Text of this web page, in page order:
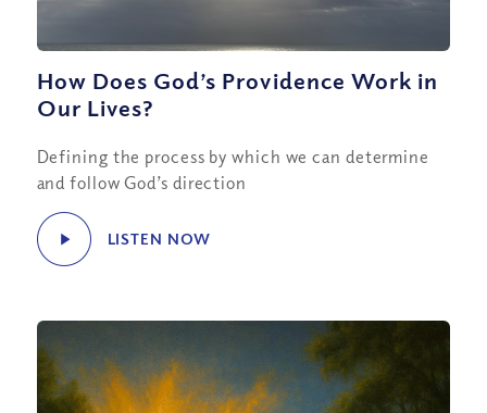
How Does God’s Providence Work in
Our Lives?
Defining the process by which we can determine
and follow God’s direction
LISTEN NOW